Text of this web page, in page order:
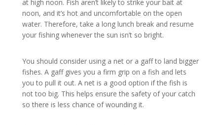
at high noon. Fish aren’t likely to strike your bait at
noon, and it’s hot and uncomfortable on the open
water. Therefore, take a long lunch break and resume
your fishing whenever the sun isn’t so bright.
You should consider using a net or a gaff to land bigger
fishes. A gaff gives you a firm grip on a fish and lets
you to pull it out. A net is a good option if the fish is
not too big. This helps ensure the safety of your catch
so there is less chance of wounding it.